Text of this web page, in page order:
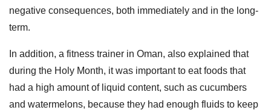
negative consequences, both immediately and in the long-
term.
In addition, a fitness trainer in Oman, also explained that
during the Holy Month, it was important to eat foods that
had a high amount of liquid content, such as cucumbers
and watermelons, because they had enough fluids to keep